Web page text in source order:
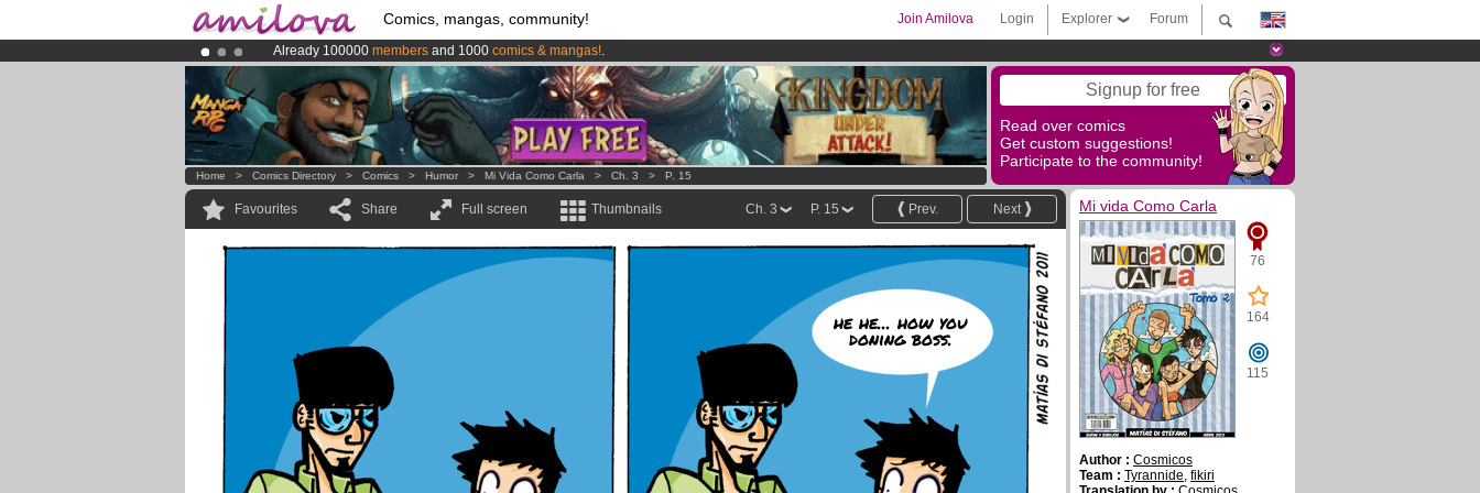
Comics, mangas, community! Forum
Explorer
Login
Join Amilova
Already 100000 members and 1000 comics & mangas!.
Premium membership from3.95 eurosper month !Get membership now
AmilovaKickstarter is now LIVE!. Signup for free
Read over comics
Get custom suggestions!
Participate to the community!
Home > Comics Directory > Comics > Humor > Mi Vida Como Carla > Ch. 3 > P. 15
Favourites Share Full screen Thumbnails Next
Prev.
P. 15
Ch. 3
he he... how you
doning boss.
Mi vida Como Carla
76
164
115
Author : Cosmicos
Team : Tyrannide, fikiri